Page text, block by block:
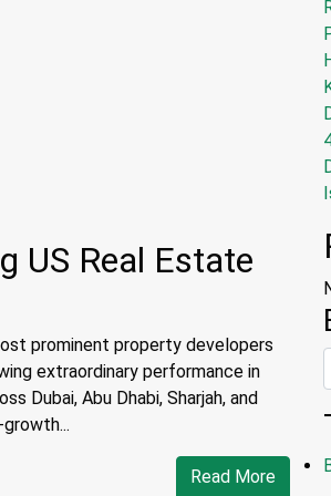
US Real Estate
prominent property developers
extraordinary performance in
Dubai, Abu Dhabi, Sharjah, and
Read More